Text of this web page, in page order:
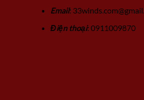
Email:
Điện thoại: 0911009870